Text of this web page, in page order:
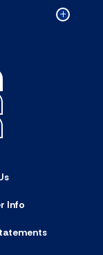
accordion
Collapsed
Info